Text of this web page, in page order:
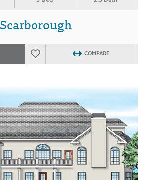
Scarborough
COMPARE